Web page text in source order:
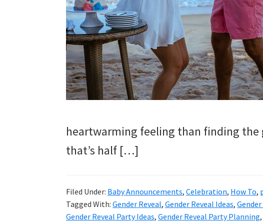
heartwarming feeling than finding the
that’s half […]
Filed Under: Baby Announcements, Celebration, How To,
Tagged With: Gender Reveal, Gender Reveal Ideas,
Gender Reveal Party Ideas, Gender Reveal Party Planning,